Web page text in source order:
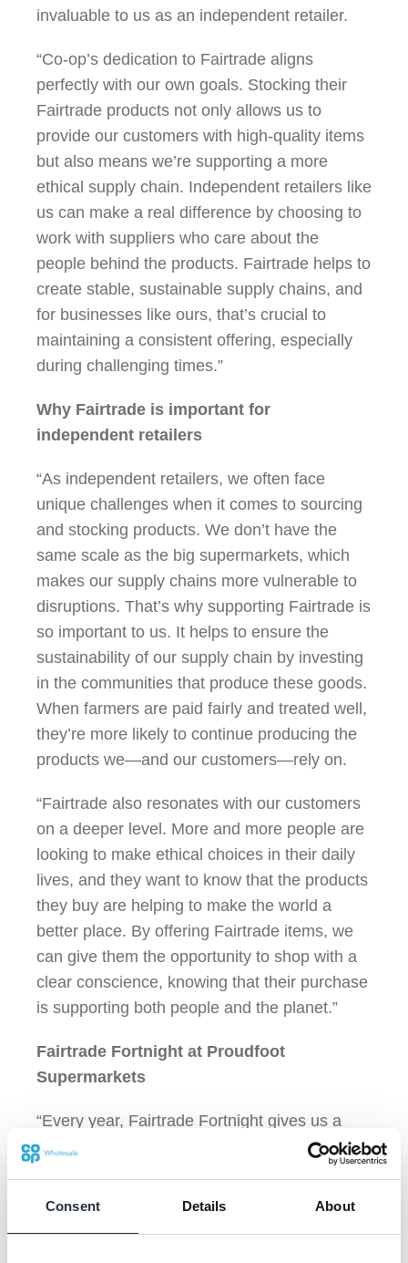
Consent Details About
invaluable to us as an independent retailer.
“Co-op’s dedication to Fairtrade aligns
perfectly with our own goals. Stocking their
Fairtrade products not only allows us to
provide our customers with high-quality items
but also means we’re supporting a more
ethical supply chain. Independent retailers like
us can make a real difference by choosing to
work with suppliers who care about the
people behind the products. Fairtrade helps to
create stable, sustainable supply chains, and
for businesses like ours, that’s crucial to
maintaining a consistent offering, especially
during challenging times.”
Why Fairtrade is important for
independent retailers
“As independent retailers, we often face
unique challenges when it comes to sourcing
and stocking products. We don’t have the
same scale as the big supermarkets, which
makes our supply chains more vulnerable to
disruptions. That’s why supporting Fairtrade is
so important to us. It helps to ensure the
sustainability of our supply chain by investing
in the communities that produce these goods.
When farmers are paid fairly and treated well,
they’re more likely to continue producing the
products we—and our customers—rely on.
“Fairtrade also resonates with our customers
on a deeper level. More and more people are
looking to make ethical choices in their daily
lives, and they want to know that the products
they buy are helping to make the world a
better place. By offering Fairtrade items, we
can give them the opportunity to shop with a
clear conscience, knowing that their purchase
is supporting both people and the planet.”
Fairtrade Fortnight at Proudfoot
Supermarkets
“Every year, Fairtrade Fortnight gives us a
chance to really spotlight the importance of
set up special displays in our stores to